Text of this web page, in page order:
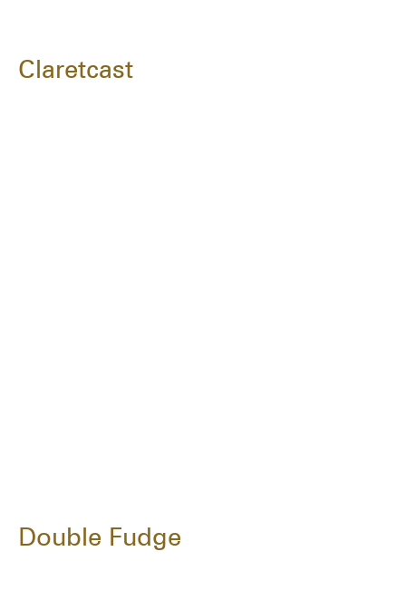
Claretcast
Double Fudge